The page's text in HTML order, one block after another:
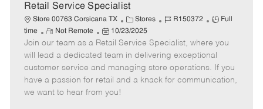
a
t
e
Retail Service Specialist
Store 00763 Corsicana TX
C
a
t
e
g
o
Stores
J
b
I
d
R150372
J
b
T
p
Full
time
R
e
m
o
t
e
Not Remote
P
o
s
t
e
d
10/23/2025
Join our team as a Retail Service Specialist, where you
will lead a dedicated team in delivering exceptional
customer service and managing store operations. If you
have a passion for retail and a knack for communication,
we want to hear from you!